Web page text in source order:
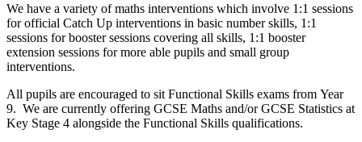
We have a variety of maths interventions which involve 1:1 sessions
for official Catch Up interventions in basic number skills, 1:1
sessions for booster sessions covering all skills, 1:1 booster
extension sessions for more able pupils and small group
interventions.
All pupils are encouraged to sit Functional Skills exams from Year
9. We are currently offering GCSE Maths and/or GCSE Statistics at
Key Stage 4 alongside the Functional Skills qualifications.